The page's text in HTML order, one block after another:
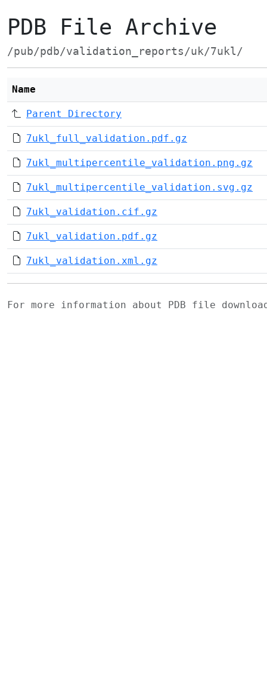
PDB File Archive
/pub/pdb/validation_reports/uk/7ukl/
Name
Parent Directory
7ukl_full_validation.pdf.gz
7ukl_multipercentile_validation.png.gz
7ukl_multipercentile_validation.svg.gz
7ukl_validation.cif.gz
7ukl_validation.pdf.gz
7ukl_validation.xml.gz
For more information about PDB file